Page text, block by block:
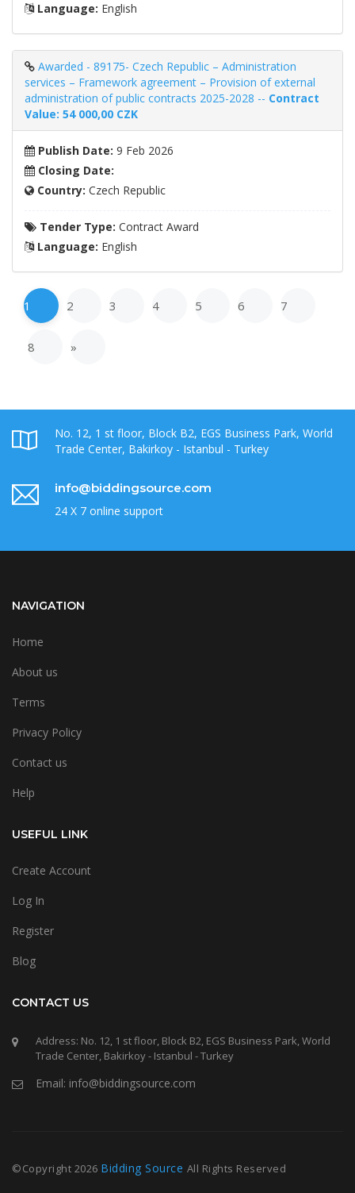
Language: English
Awarded - 89175- Czech Republic – Administration
services – Framework agreement – ​​Provision of external
administration of public contracts 2025-2028 -- Contract
Value: 54 000,00 CZK
Publish Date: 9 Feb 2026
Closing Date:
Country: Czech Republic
Tender Type: Contract Award
Language: English
1 2 3 4 5 6 7
8 »
No. 12, 1 st floor, Block B2, EGS Business Park, World
Trade Center, Bakirkoy - Istanbul - Turkey
info@biddingsource.com
24 X 7 online support
NAVIGATION
Home
About us
Terms
Privacy Policy
Contact us
Help
USEFUL LINK
Create Account
Log In
Register
Blog
CONTACT US
Address: No. 12, 1 st floor, Block B2, EGS Business Park, World
Trade Center, Bakirkoy - Istanbul - Turkey
Email: info@biddingsource.com
©Copyright 2026 Bidding Source All Rights Reserved